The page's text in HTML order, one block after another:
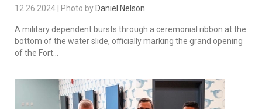
12.26.2024 | Photo by Daniel Nelson
A military dependent bursts through a ceremonial ribbon at the
bottom of the water slide, officially marking the grand opening
of the Fort...